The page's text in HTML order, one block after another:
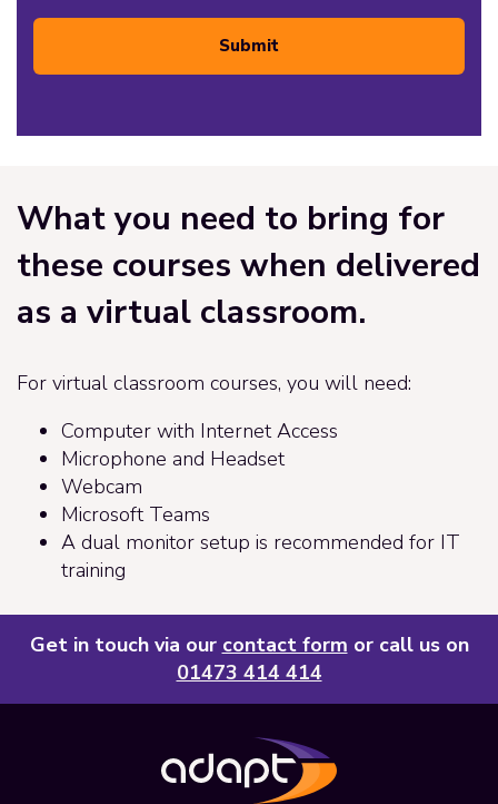
Submit
What you need to bring for
these courses when delivered
as a virtual classroom.
For virtual classroom courses, you will need:
Computer with Internet Access
Microphone and Headset
Webcam
Microsoft Teams
A dual monitor setup is recommended for IT
training
Get in touch via our contact form or call us on
01473 414 414